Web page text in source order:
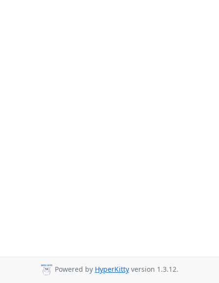
Powered by HyperKitty version 1.3.12.